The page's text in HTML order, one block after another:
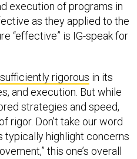
execution of programs in
as they applied to the
“effective” is IG-speak for
rigorous in its
and execution. But while
strategies and speed,
rigor. Don’t take our word
typically highlight concerns
this one’s overall